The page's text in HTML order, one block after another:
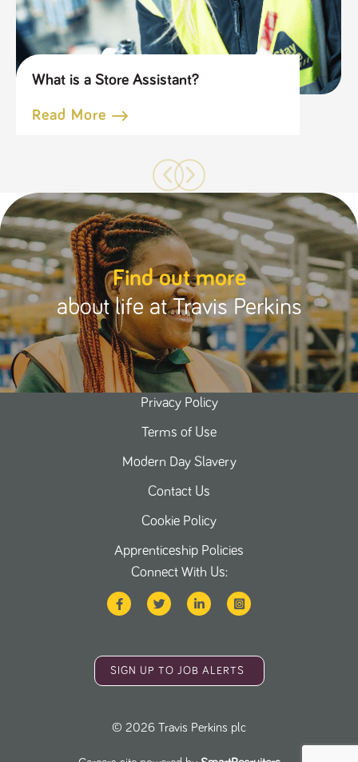
What is a Store Assistant?
Read More
Find out more
about life at Travis Perkins
Privacy Policy
Terms of Use
Modern Day Slavery
Contact Us
Cookie Policy
Apprenticeship Policies
Connect With Us:
SIGN UP TO JOB ALERTS
© 2026 Travis Perkins plc